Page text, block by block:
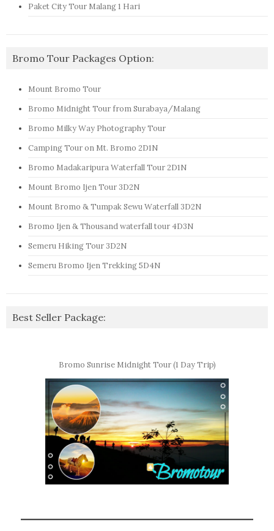
Paket City Tour Malang 1 Hari
Bromo Tour Packages Option:
Mount Bromo Tour
Bromo Midnight Tour from Surabaya/Malang
Bromo Milky Way Photography Tour
Camping Tour on Mt. Bromo 2D1N
Bromo Madakaripura Waterfall Tour 2D1N
Mount Bromo Ijen Tour 3D2N
Mount Bromo & Tumpak Sewu Waterfall 3D2N
Bromo Ijen & Thousand waterfall tour 4D3N
Semeru Hiking Tour 3D2N
Semeru Bromo Ijen Trekking 5D4N
Best Seller Package:
Bromo Sunrise Midnight Tour (1 Day Trip)